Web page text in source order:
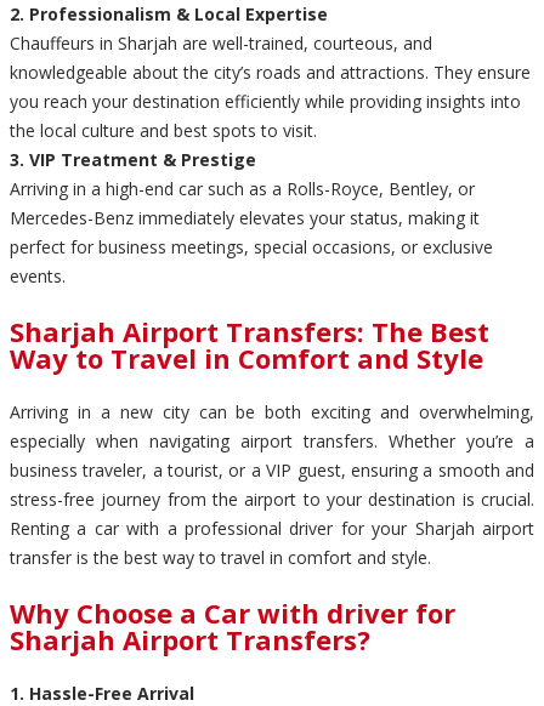
2. Professionalism & Local Expertise
Chauffeurs in Sharjah are well-trained, courteous, and
knowledgeable about the city’s roads and attractions. They ensure
you reach your destination efficiently while providing insights into
the local culture and best spots to visit.
3. VIP Treatment & Prestige
Arriving in a high-end car such as a Rolls-Royce, Bentley, or
Mercedes-Benz immediately elevates your status, making it
perfect for business meetings, special occasions, or exclusive
events.
Sharjah Airport Transfers: The Best
Way to Travel in Comfort and Style
Arriving in a new city can be both exciting and overwhelming,
especially when navigating airport transfers. Whether you’re a
business traveler, a tourist, or a VIP guest, ensuring a smooth and
stress-free journey from the airport to your destination is crucial.
Renting a car with a professional driver for your Sharjah airport
transfer is the best way to travel in comfort and style.
Why Choose a Car with driver for
Sharjah Airport Transfers?
1. Hassle-Free Arrival